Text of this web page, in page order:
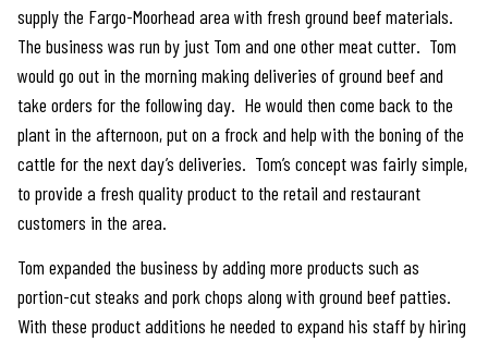
supply the Fargo-Moorhead area with fresh ground beef materials.
The business was run by just Tom and one other meat cutter. Tom
would go out in the morning making deliveries of ground beef and
take orders for the following day. He would then come back to the
plant in the afternoon, put on a frock and help with the boning of the
cattle for the next day’s deliveries. Tom’s concept was fairly simple,
to provide a fresh quality product to the retail and restaurant
customers in the area.
Tom expanded the business by adding more products such as
portion-cut steaks and pork chops along with ground beef patties.
With these product additions he needed to expand his staff by hiring